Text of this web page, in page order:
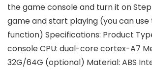
the game console and turn it on Step
game and start playing (you can
function) Specifications: Product
console CPU: dual-core cortex-A7
32G/64G (optional) Material: ABS